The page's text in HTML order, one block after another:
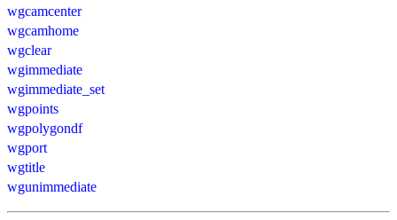
wgcamcenter
wgcamhome
wgclear
wgimmediate
wgimmediate_set
wgpoints
wgpolygondf
wgport
wgtitle
wgunimmediate